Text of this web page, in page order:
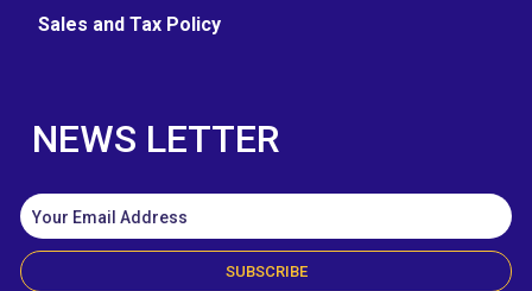
Sales and Tax Policy
NEWS LETTER
SUBSCRIBE